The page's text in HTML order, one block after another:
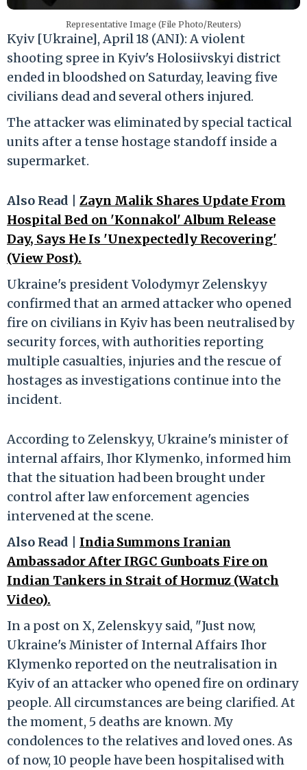
Representative Image (File Photo/Reuters)
Kyiv [Ukraine], April 18 (ANI): A violent
shooting spree in Kyiv's Holosiivskyi district
ended in bloodshed on Saturday, leaving five
civilians dead and several others injured.
The attacker was eliminated by special tactical
units after a tense hostage standoff inside a
supermarket.
Also Read | Zayn Malik Shares Update From
Hospital Bed on 'Konnakol' Album Release
Day, Says He Is 'Unexpectedly Recovering'
(View Post).
Ukraine's president Volodymyr Zelenskyy
confirmed that an armed attacker who opened
fire on civilians in Kyiv has been neutralised by
security forces, with authorities reporting
multiple casualties, injuries and the rescue of
hostages as investigations continue into the
incident.
According to Zelenskyy, Ukraine's minister of
internal affairs, Ihor Klymenko, informed him
that the situation had been brought under
control after law enforcement agencies
intervened at the scene.
Also Read | India Summons Iranian
Ambassador After IRGC Gunboats Fire on
Indian Tankers in Strait of Hormuz (Watch
Video).
In a post on X, Zelenskyy said, "Just now,
Ukraine's Minister of Internal Affairs Ihor
Klymenko reported on the neutralisation in
Kyiv of an attacker who opened fire on ordinary
people. All circumstances are being clarified. At
the moment, 5 deaths are known. My
condolences to the relatives and loved ones. As
of now, 10 people have been hospitalised with